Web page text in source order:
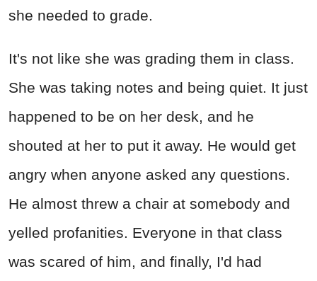
she needed to grade.
It's not like she was grading them in class.
She was taking notes and being quiet. It just
happened to be on her desk, and he
shouted at her to put it away. He would get
angry when anyone asked any questions.
He almost threw a chair at somebody and
yelled profanities. Everyone in that class
was scared of him, and finally, I'd had